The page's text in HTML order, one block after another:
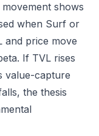
shows
when Surf or
and price move
If TVL rises
value-capture
the thesis